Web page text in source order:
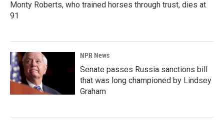
Monty Roberts, who trained horses through trust, dies at
91
NPR News
Senate passes Russia sanctions bill
that was long championed by Lindsey
Graham